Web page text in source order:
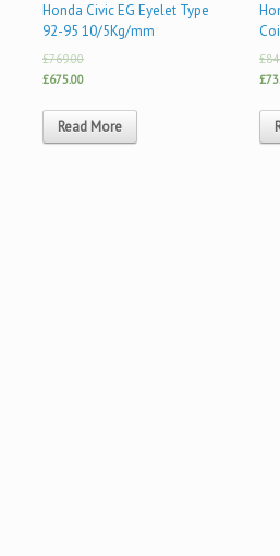
Honda Civic EG Eyelet Type
92-95 10/5Kg/mm
£769.00
£675.00
Read More